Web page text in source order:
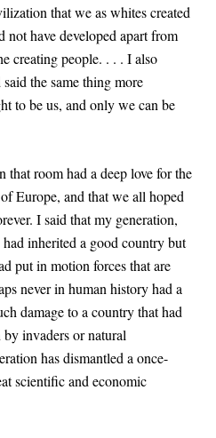
that we as whites created
have developed apart from
creating people. . . . I also
the same thing more
to be us, and only we can be
that room had a deep love for the
Europe, and that we all hoped
I said that my generation,
inherited a good country but
put in motion forces that are
never in human history had a
damage to a country that had
invaders or natural
has dismantled a once-
scientific and economic